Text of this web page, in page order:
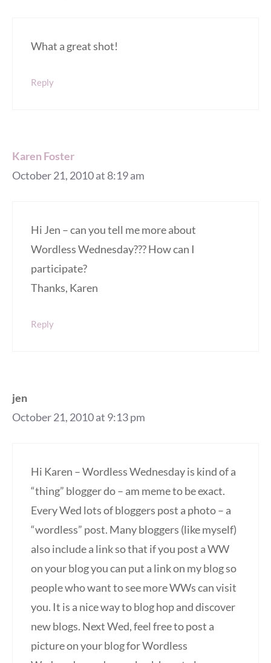
What a great shot!
Reply
Karen Foster
October 21, 2010 at 8:19 am
Hi Jen – can you tell me more about
Wordless Wednesday??? How can I
participate?
Thanks, Karen
Reply
jen
October 21, 2010 at 9:13 pm
Hi Karen – Wordless Wednesday is kind of a
“thing” blogger do – am meme to be exact.
Every Wed lots of bloggers post a photo – a
“wordless” post. Many bloggers (like myself)
also include a link so that if you post a WW
on your blog you can put a link on my blog so
people who want to see more WWs can visit
you. It is a nice way to blog hop and discover
new blogs. Next Wed, feel free to post a
picture on your blog for Wordless